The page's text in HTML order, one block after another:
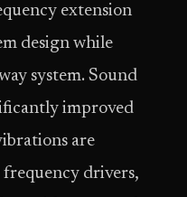
extension
design while
system. Sound
improved
are
drivers,